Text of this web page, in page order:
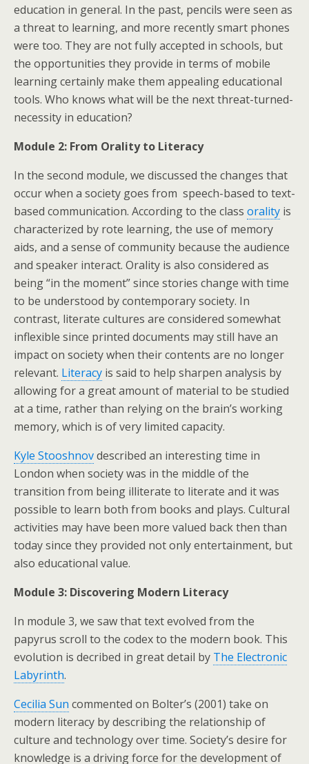
education in general. In the past, pencils were seen as
a threat to learning, and more recently smart phones
were too. They are not fully accepted in schools, but
the opportunities they provide in terms of mobile
learning certainly make them appealing educational
tools. Who knows what will be the next threat-turned-
necessity in education?
Module 2: From Orality to Literacy
In the second module, we discussed the changes that
occur when a society goes from speech-based to text-
based communication. According to the class orality is
characterized by rote learning, the use of memory
aids, and a sense of community because the audience
and speaker interact. Orality is also considered as
being “in the moment” since stories change with time
to be understood by contemporary society. In
contrast, literate cultures are considered somewhat
inflexible since printed documents may still have an
impact on society when their contents are no longer
relevant. Literacy is said to help sharpen analysis by
allowing for a great amount of material to be studied
at a time, rather than relying on the brain’s working
memory, which is of very limited capacity.
Kyle Stooshnovdescribed an interesting time in
London when society was in the middle of the
transition from being illiterate to literate and it was
possible to learn both from books and plays. Cultural
activities may have been more valued back then than
today since they provided not only entertainment, but
also educational value.
Module 3: Discovering Modern Literacy
In module 3, we saw that text evolved from the
papyrus scroll to the codex to the modern book. This
evolution is decribed in great detail by The Electronic
Labyrinth.
Cecilia Sun commented on Bolter’s (2001) take on
modern literacy by describing the relationship of
culture and technology over time. Society’s desire for
knowledge is a driving force for the development of